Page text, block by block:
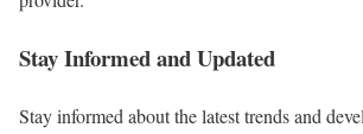
Stay Informed and Updated
Stay informed about the latest trends and